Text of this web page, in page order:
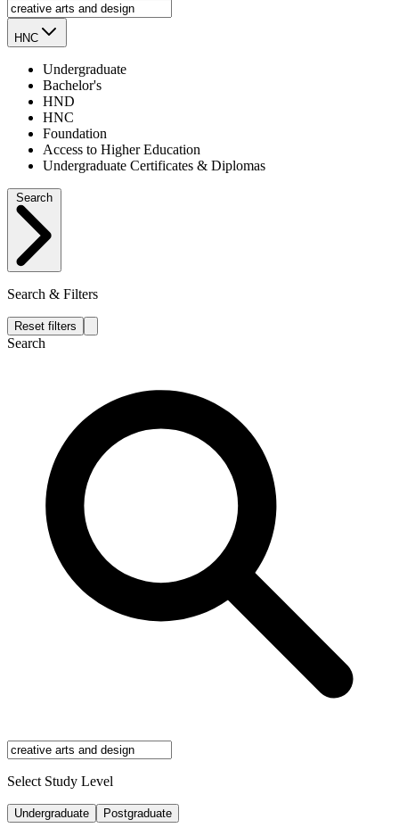
HNC
Undergraduate
Bachelor's
HND
HNC
Foundation
Access to Higher Education
Undergraduate Certificates & Diplomas
Search & Filters
Reset filters
Search
Select Study Level
Undergraduate Postgraduate